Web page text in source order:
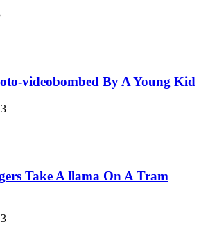
videobombed By A Young Kid
Take A llama On A Tram